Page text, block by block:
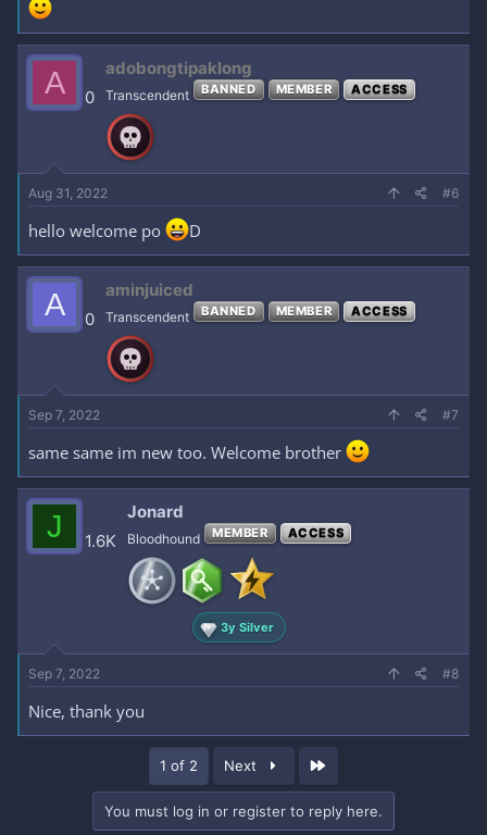
A 0
adobongtipaklong
Transcendent BANNED MEMBER ACCESS
Aug 31, 2022 #6
hello welcome po D
A 0
aminjuiced
Transcendent BANNED MEMBER ACCESS
Sep 7, 2022 #7
same same im new too. Welcome brother
J 1.6K
Jonard
Bloodhound MEMBER ACCESS
3y Silver
Sep 7, 2022 #8
Nice, thank you
1 of 2 Next
You must log in or register to reply here.